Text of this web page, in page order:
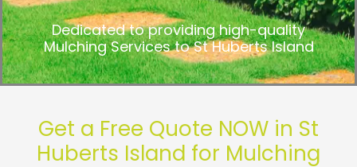
Dedicated to providing high-quality
Mulching Services to St Huberts Island
Get a Free Quote NOW in St
Huberts Island for Mulching